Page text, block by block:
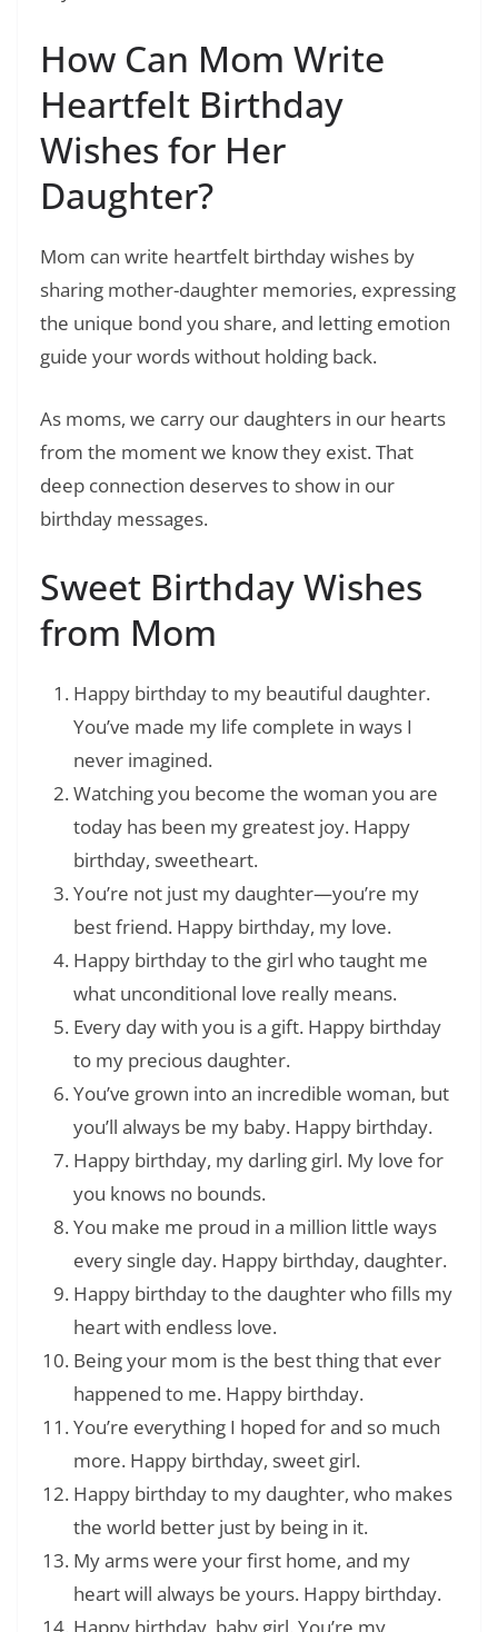
How Can Mom Write
Heartfelt Birthday
Wishes for Her
Daughter?
Mom can write heartfelt birthday wishes by
sharing mother-daughter memories, expressing
the unique bond you share, and letting emotion
guide your words without holding back.
As moms, we carry our daughters in our hearts
from the moment we know they exist. That
deep connection deserves to show in our
birthday messages.
Sweet Birthday Wishes
from Mom
Happy birthday to my beautiful daughter.
You’ve made my life complete in ways I
never imagined.
Watching you become the woman you are
today has been my greatest joy. Happy
birthday, sweetheart.
You’re not just my daughter—you’re my
best friend. Happy birthday, my love.
Happy birthday to the girl who taught me
what unconditional love really means.
Every day with you is a gift. Happy birthday
to my precious daughter.
You’ve grown into an incredible woman, but
you’ll always be my baby. Happy birthday.
Happy birthday, my darling girl. My love for
you knows no bounds.
You make me proud in a million little ways
every single day. Happy birthday, daughter.
Happy birthday to the daughter who fills my
heart with endless love.
Being your mom is the best thing that ever
happened to me. Happy birthday.
You’re everything I hoped for and so much
more. Happy birthday, sweet girl.
Happy birthday to my daughter, who makes
the world better just by being in it.
My arms were your first home, and my
heart will always be yours. Happy birthday.